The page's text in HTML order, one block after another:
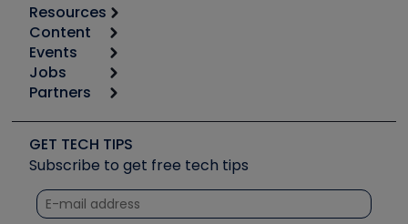
Resources
Calculators
Tool list
Apps
Great Books
Software and Business
Other Resources we like
Unconformed
Content
Start
Podcasts
Social Media
Tech Tips
Quizzes
Courses
Events
6th Annual HVAC/R Training Symposium
Event Partnership
Jobs
Job Posts
Create a Job Post
Partners
Copeland (Emerson)
Fieldpiece
NAVAC
Refrigeration Technologies
GET TECH TIPS
Subscribe to get free tech tips